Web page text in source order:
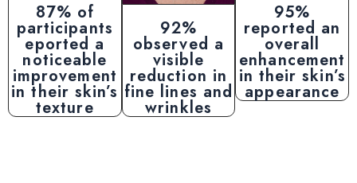
87% of
participants
eported a
noticeable
improvement
in their skin’s
texture
92%
observed a
visible
reduction in
fine lines and
wrinkles
95%
reported an
overall
enhancement
in their skin’s
appearance